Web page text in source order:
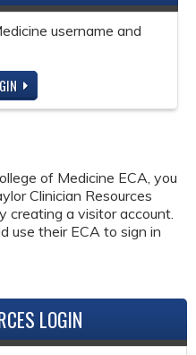
username and
of Medicine ECA, you
Clinician Resources
creating a visitor account.
use their ECA to sign in
LOGIN